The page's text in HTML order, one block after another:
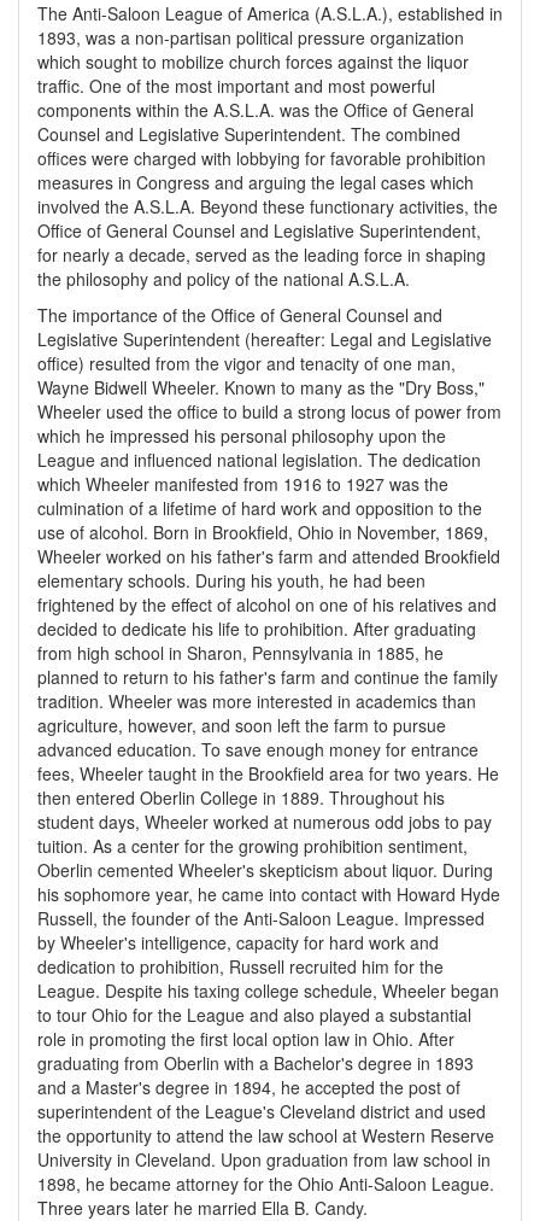
The Anti-Saloon League of America (A.S.L.A.), established in
1893, was a non-partisan political pressure organization
which sought to mobilize church forces against the liquor
traffic. One of the most important and most powerful
components within the A.S.L.A. was the Office of General
Counsel and Legislative Superintendent. The combined
offices were charged with lobbying for favorable prohibition
measures in Congress and arguing the legal cases which
involved the A.S.L.A. Beyond these functionary activities, the
Office of General Counsel and Legislative Superintendent,
for nearly a decade, served as the leading force in shaping
the philosophy and policy of the national A.S.L.A.
The importance of the Office of General Counsel and
Legislative Superintendent (hereafter: Legal and Legislative
office) resulted from the vigor and tenacity of one man,
Wayne Bidwell Wheeler. Known to many as the "Dry Boss,"
Wheeler used the office to build a strong locus of power from
which he impressed his personal philosophy upon the
League and influenced national legislation. The dedication
which Wheeler manifested from 1916 to 1927 was the
culmination of a lifetime of hard work and opposition to the
use of alcohol. Born in Brookfield, Ohio in November, 1869,
Wheeler worked on his father's farm and attended Brookfield
elementary schools. During his youth, he had been
frightened by the effect of alcohol on one of his relatives and
decided to dedicate his life to prohibition. After graduating
from high school in Sharon, Pennsylvania in 1885, he
planned to return to his father's farm and continue the family
tradition. Wheeler was more interested in academics than
agriculture, however, and soon left the farm to pursue
advanced education. To save enough money for entrance
fees, Wheeler taught in the Brookfield area for two years. He
then entered Oberlin College in 1889. Throughout his
student days, Wheeler worked at numerous odd jobs to pay
tuition. As a center for the growing prohibition sentiment,
Oberlin cemented Wheeler's skepticism about liquor. During
his sophomore year, he came into contact with Howard Hyde
Russell, the founder of the Anti-Saloon League. Impressed
by Wheeler's intelligence, capacity for hard work and
dedication to prohibition, Russell recruited him for the
League. Despite his taxing college schedule, Wheeler began
to tour Ohio for the League and also played a substantial
role in promoting the first local option law in Ohio. After
graduating from Oberlin with a Bachelor's degree in 1893
and a Master's degree in 1894, he accepted the post of
superintendent of the League's Cleveland district and used
the opportunity to attend the law school at Western Reserve
University in Cleveland. Upon graduation from law school in
1898, he became attorney for the Ohio Anti-Saloon League.
Three years later he married Ella B. Candy.